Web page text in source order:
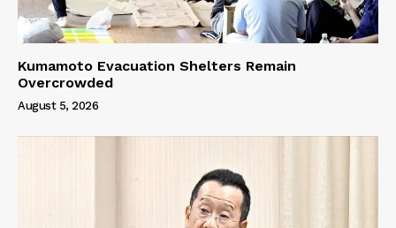
Kumamoto Evacuation Shelters Remain
Overcrowded
August 5, 2026